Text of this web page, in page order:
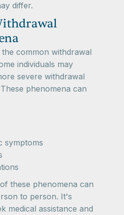
differ.
common withdrawal
individuals may
severe withdrawal
phenomena can
symptoms
these phenomena can
to person. It's
medical assistance and